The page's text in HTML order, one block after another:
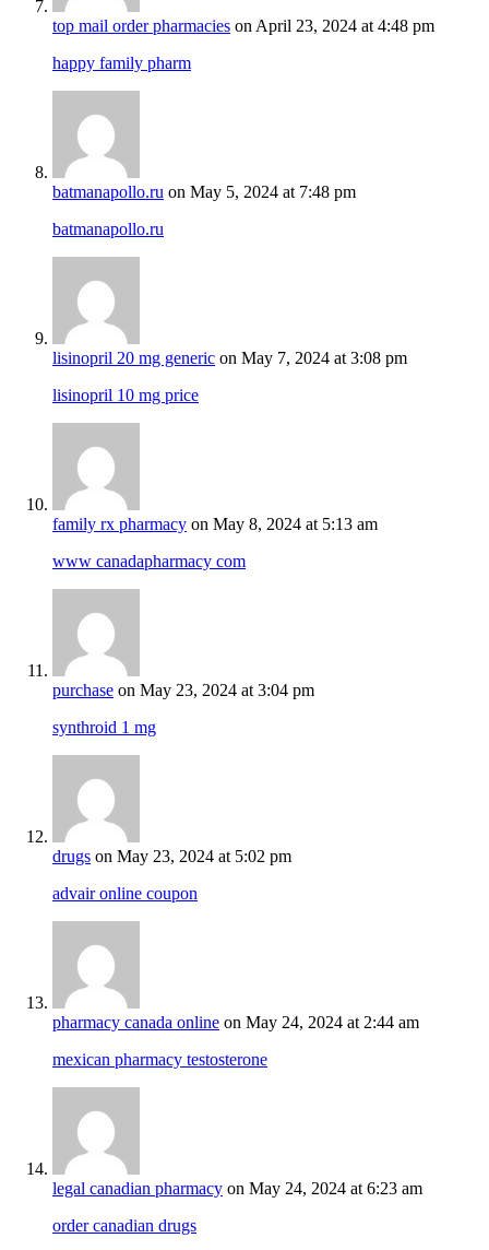
top mail order pharmacies on April 23, 2024 at 4:48 pm
happy family pharm
batmanapollo.ru on May 5, 2024 at 7:48 pm
batmanapollo.ru
lisinopril 20 mg generic on May 7, 2024 at 3:08 pm
lisinopril 10 mg price
family rx pharmacy on May 8, 2024 at 5:13 am
www canadapharmacy com
purchase on May 23, 2024 at 3:04 pm
synthroid 1 mg
drugs on May 23, 2024 at 5:02 pm
advair online coupon
pharmacy canada online on May 24, 2024 at 2:44 am
mexican pharmacy testosterone
legal canadian pharmacy on May 24, 2024 at 6:23 am
order canadian drugs